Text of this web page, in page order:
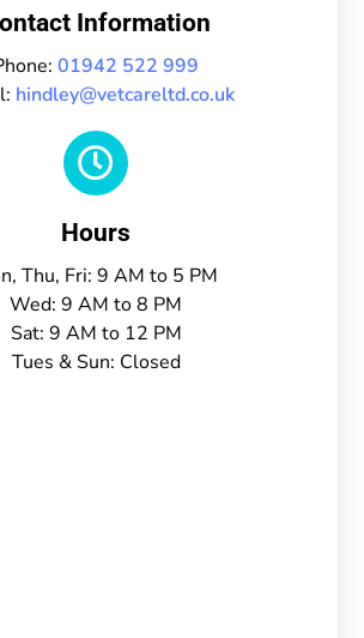
Information
01942 522 999
hindley@vetcareltd.co.uk

Hours
Thu, Fri: 9 AM to 5 PM
Wed: 9 AM to 8 PM
Sat: 9 AM to 12 PM
Tues & Sun: Closed